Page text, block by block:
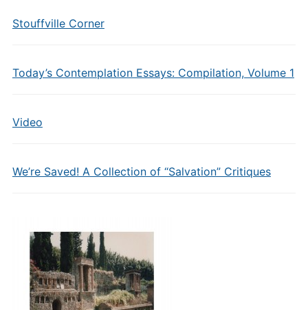
Stouffville Corner
Today’s Contemplation Essays: Compilation, Volume 1
Video
We’re Saved! A Collection of “Salvation” Critiques